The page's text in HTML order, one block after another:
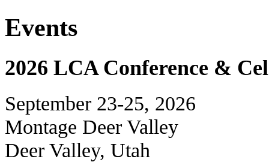
Events
2026 LCA Conference &
September 23-25, 2026
Montage Deer Valley
Deer Valley, Utah